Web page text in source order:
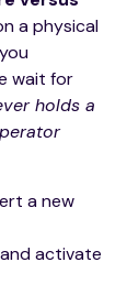
a physical
wait for
holds a
a new
activate